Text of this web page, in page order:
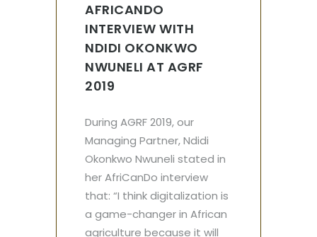
AFRICANDO
INTERVIEW WITH
NDIDI OKONKWO
NWUNELI AT AGRF
2019
During AGRF 2019, our
Managing Partner, Ndidi
Okonkwo Nwuneli stated in
her AfriCanDo interview
that: “I think digitalization is
a game-changer in African
agriculture because it will